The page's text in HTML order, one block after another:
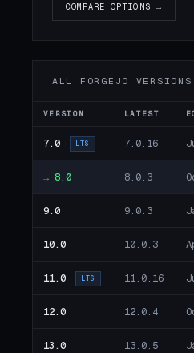
COMPARE OPTIONS →
ALL FORGEJO VERSIONS
VERSION LATEST
7.0 LTS 7.0.16
→ 8.0 8.0.3
9.0 9.0.3
10.0 10.0.3
11.0 LTS 11.0.16
12.0 12.0.4
13.0 13.0.5